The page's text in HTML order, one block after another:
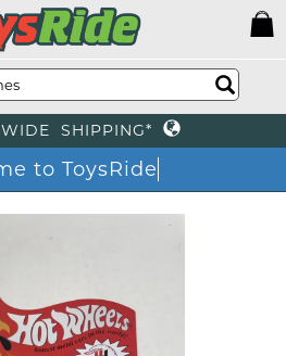
SHIPPING*
to ToysRide